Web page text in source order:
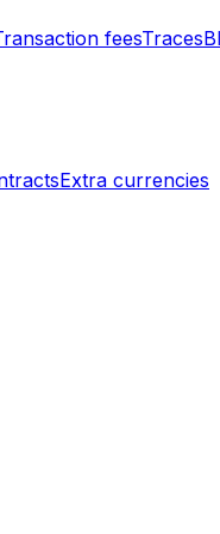
feesTraces
Extra currencies